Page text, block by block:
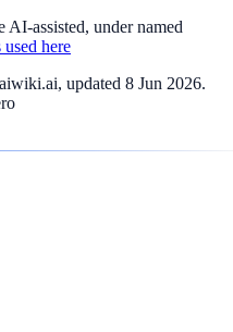
assisted, under named
here
updated 8 Jun 2026.